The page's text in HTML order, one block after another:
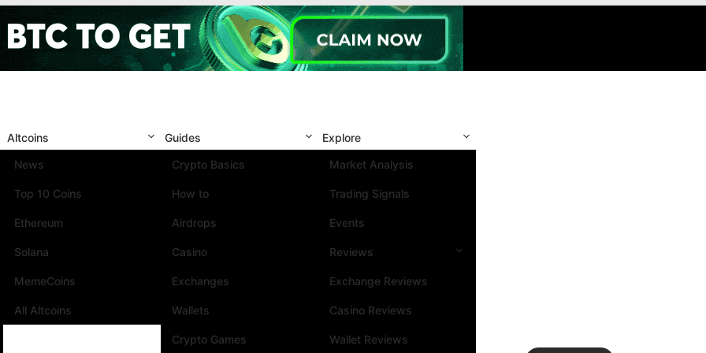
Altcoins
News
Top 10 Coins
Ethereum
Solana
MemeCoins
All Altcoins
Guides
Crypto Basics
How to
Airdrops
Casino
Exchanges
Wallets
Crypto Games
Explore
Market Analysis
Trading Signals
Events
Reviews
Exchange Reviews
Casino Reviews
Wallet Reviews